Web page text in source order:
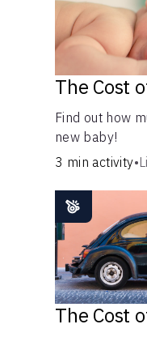
The Cost
Find out how
new baby!
3 min activity•
The Cost